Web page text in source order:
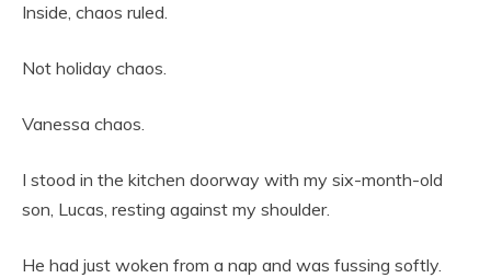
Inside, chaos ruled.
Not holiday chaos.
Vanessa chaos.
I stood in the kitchen doorway with my six-month-old
son, Lucas, resting against my shoulder.
He had just woken from a nap and was fussing softly.